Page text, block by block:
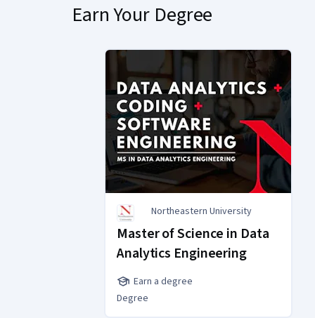
Earn Your Degree
Northeastern University
Master of Science in Data
Analytics Engineering
Earn a degree
Degree